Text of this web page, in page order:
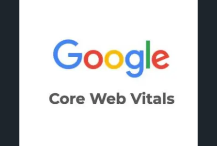
Get Started